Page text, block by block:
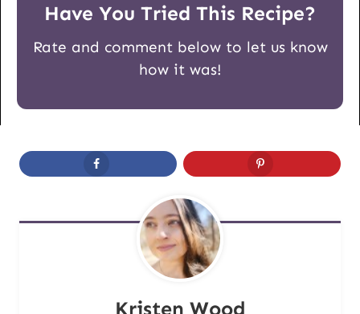
Have You Tried This Recipe?
Rate and comment below to let us know
how it was!